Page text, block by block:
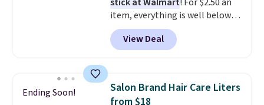
what they call a non-greasy and
effective cream.
item, everything is well below
list price. The deodorant is all-
natural and aluminum-free, the
face scrub doesn't clog pores,
beard. Shipping is free when you
sign into or create a free
View Deal
Ending Soon!
Salon Brand Hair Care Liters
from $18